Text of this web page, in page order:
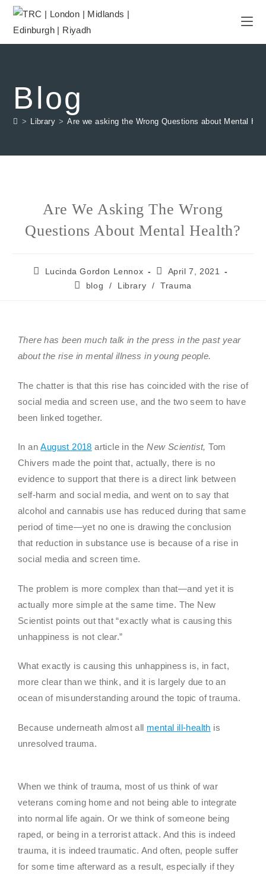
Blog
> Library > Are we asking the Wrong Questions about Mental
Are We Asking The Wrong
Questions About Mental Health?
Lucinda Gordon Lennox
April 7, 2021
blog
/ Library / Trauma
There has been much talk in the press in the past year
about the rise in mental illness in young people.
The chatter is that this rise has coincided with the rise of
social media and screen use, and the two seem to have
been linked together.
In anAugust 2018 article in theNew Scientist, Tom
Chivers made the point that, actually, there is no
evidence to support that there is a direct link between
self-harm and social media, and went on to say that
alcohol and cannabis use has reduced during that same
period of time—yet no one is drawing the conclusion
that reduction in substance use is because of a rise in
social media and screen time.
The problem is more complex than that—and yet it is
actually more simple at the same time. The New
Scientist points out that “exactly what is causing this
unhappiness is not clear.”
What exactly is causing this unhappiness is, in fact,
more clear than we think, and it is largely due to an
ocean of misunderstanding around the topic of trauma.
Because underneath almost all mental ill-health is
unresolved trauma.
When we think of trauma, most of us think of war
veterans coming home and not being able to integrate
into normal life again. Or we think of someone being
raped, or being in a terrorist attack. And this is indeed
trauma, it is indeed traumatic. And often, people suffer
for some time afterward as a result, especially if they